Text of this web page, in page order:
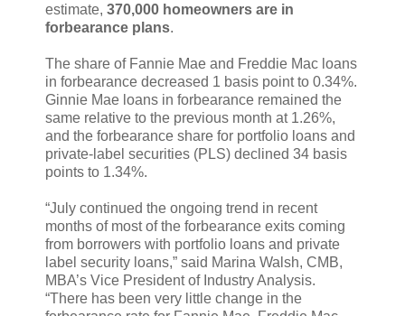
estimate, 370,000 homeowners are in
forbearance plans.
The share of Fannie Mae and Freddie Mac loans
in forbearance decreased 1 basis point to 0.34%.
Ginnie Mae loans in forbearance remained the
same relative to the previous month at 1.26%,
and the forbearance share for portfolio loans and
private-label securities (PLS) declined 34 basis
points to 1.34%.
“July continued the ongoing trend in recent
months of most of the forbearance exits coming
from borrowers with portfolio loans and private
label security loans,” said Marina Walsh, CMB,
MBA’s Vice President of Industry Analysis.
“There has been very little change in the